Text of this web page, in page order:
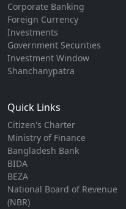
Corporate Banking
Foreign Currency
Investments
Government Securities
Investment Window
Shanchanypatra
Quick Links
Citizen's Charter
Ministry of Finance
Bangladesh Bank
BIDA
BEZA
National Board of Revenue
(NBR)